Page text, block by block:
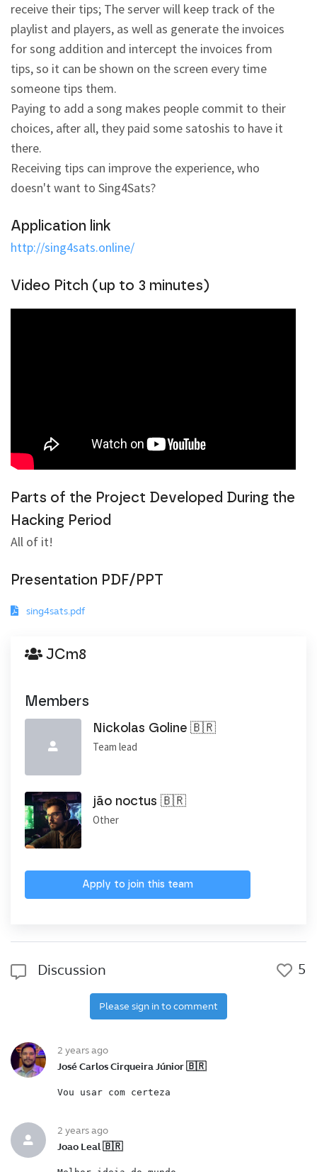
receive their tips; The server will keep track of the
playlist and players, as well as generate the invoices
for song addition and intercept the invoices from
tips, so it can be shown on the screen every time
someone tips them.
Paying to add a song makes people commit to their
choices, after all, they paid some satoshis to have it
there.
Receiving tips can improve the experience, who
doesn't want to Sing4Sats?
Application link
http://sing4sats.online/
Video Pitch (up to 3 minutes)
Parts of the Project Developed During the
Hacking Period
All of it!
Presentation PDF/PPT
sing4sats.pdf
JCm8
Members
Nickolas Goline 🇧🇷
Team lead
jão noctus 🇧🇷
Other
Apply to join this team
Discussion 5
Please sign in to comment
2 years ago
José Carlos Cirqueira Júnior 🇧🇷
Vou usar com certeza
2 years ago
Joao Leal 🇧🇷